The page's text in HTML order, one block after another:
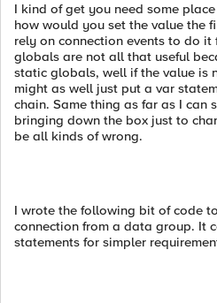
I kind of get you need some
how would you set the value the
rely on connection events to do
globals are not all that useful
static globals, well if the value is
might as well just put a var
chain. Same thing as far as I can
bringing down the box just to
be all kinds of wrong.
I wrote the following bit of code
connection from a data group. It
statements for simpler